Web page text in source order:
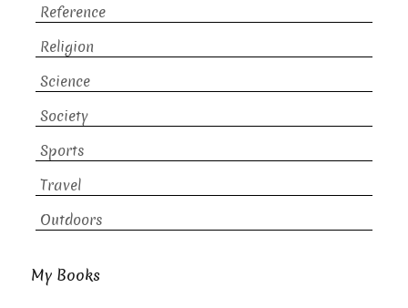
Reference
Religion
Science
Society
Sports
Travel
Outdoors
My Books